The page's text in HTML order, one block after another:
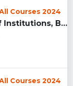
Courses 2024
Krupanidhi Group Of Institutions, Bengaluru...
Courses 2024